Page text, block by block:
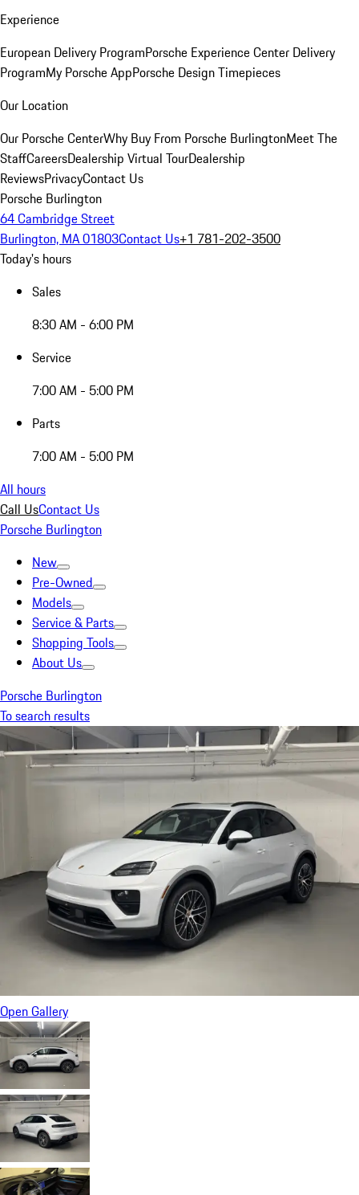
Experience
European Delivery ProgramPorsche Experience Center Delivery
ProgramMy Porsche AppPorsche Design Timepieces
Our Location
Our Porsche CenterWhy Buy From Porsche BurlingtonMeet The
StaffCareersDealership Virtual TourDealership
ReviewsPrivacyContact Us
Porsche Burlington
64 Cambridge Street
Burlington, MA 01803Contact Us+1 781-202-3500
Today's hours
Sales
8:30 AM - 6:00 PM
Service
7:00 AM - 5:00 PM
Parts
7:00 AM - 5:00 PM
All hours
Call UsContact Us
Porsche Burlington
New
Pre-Owned
Models
Service & Parts
Shopping Tools
About Us
Porsche Burlington
To search results
Open Gallery